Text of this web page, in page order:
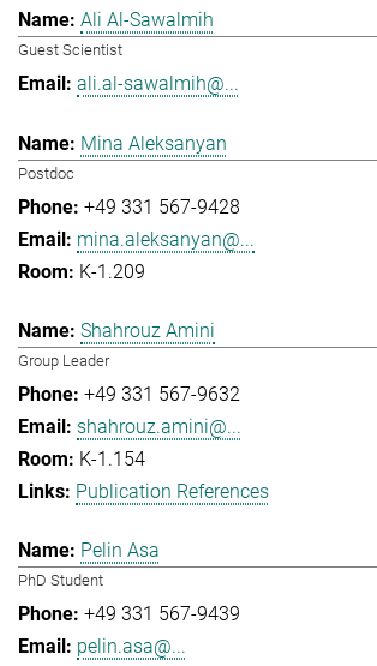
Ali Al-Sawalmih
Guest Scientist
ali.al-sawalmih@...
Mina Aleksanyan
Postdoc
+49 331 567-9428
mina.aleksanyan@...
K-1.209
Shahrouz Amini
Group Leader
+49 331 567-9632
shahrouz.amini@...
K-1.154
Publication References
Pelin Asa
PhD Student
+49 331 567-9439
pelin.asa@...